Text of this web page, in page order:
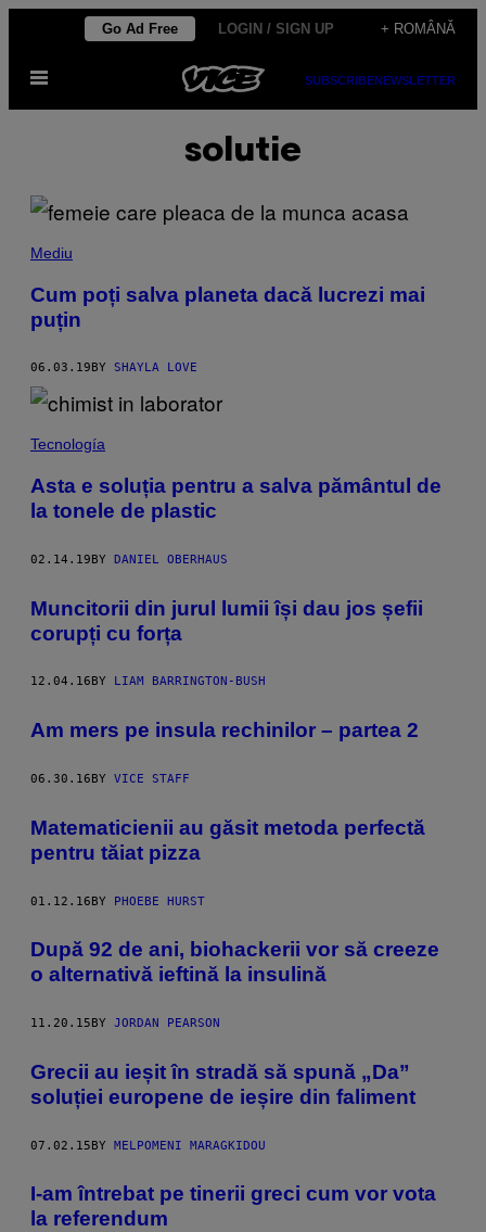
content
Go Ad Free LOGIN / SIGN UP + ROMÂNĂ
Open
SUBSCRIBENEWSLETTER
solutie
Mediu
Cum poți salva planeta dacă lucrezi mai
puțin
06.03.19 BY SHAYLA LOVE
Tecnología
Asta e soluția pentru a salva pământul de
la tonele de plastic
02.14.19BY DANIEL OBERHAUS
Muncitorii din jurul lumii își dau jos șefii
corupți cu forța
12.04.16 BY LIAM BARRINGTON-BUSH
Am mers pe insula rechinilor – partea 2
06.30.16BY VICE STAFF
Matematicienii au găsit metoda perfectă
pentru tăiat pizza
01.12.16BY PHOEBE HURST
După 92 de ani, biohackerii vor să creeze
o alternativă ieftină la insulină
11.20.15 BY JORDAN PEARSON
Grecii au ieșit în stradă să spună „Da”
soluției europene de ieșire din faliment
07.02.15BY MELPOMENI MARAGKIDOU
I-am întrebat pe tinerii greci cum vor vota
la referendum